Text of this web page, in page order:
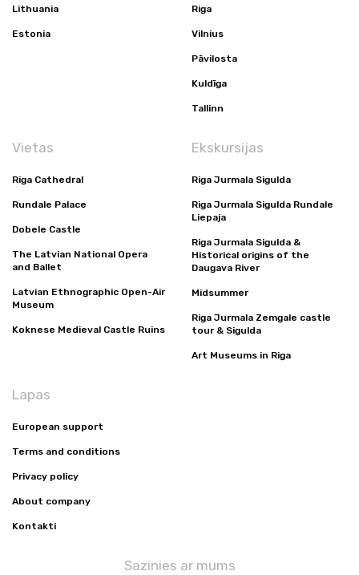
Lithuania
Estonia
Riga
Vilnius
Pāvilosta
Kuldīga
Tallinn
Vietas
Riga Cathedral
Rundale Palace
Dobele Castle
The Latvian National Opera
and Ballet
Latvian Ethnographic Open-Air
Museum
Koknese Medieval Castle Ruins
Ekskursijas
Riga Jurmala Sigulda
Riga Jurmala Sigulda Rundale
Liepaja
Riga Jurmala Sigulda &
Historical origins of the
Daugava River
Midsummer
Riga Jurmala Zemgale castle
tour & Sigulda
Art Museums in Riga
Lapas
European support
Terms and conditions
Privacy policy
About company
Kontakti
Sazinies ar mums